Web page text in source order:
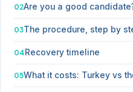
Are you a good
The procedure, step by
Recovery timeline
What it costs: Turkey vs